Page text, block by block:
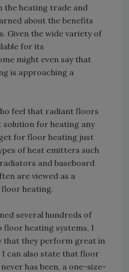
the heating trade and
about the benefits
Given the wide variety of
for its
might even say that
is approaching a
feel that radiant floors
solution for heating any
for floor heating just
of heat emitters such
and baseboard
are viewed as a
floor heating.
several hundreds of
floor heating systems, I
that they perform great in
I can also state that floor
has been, a one-size-